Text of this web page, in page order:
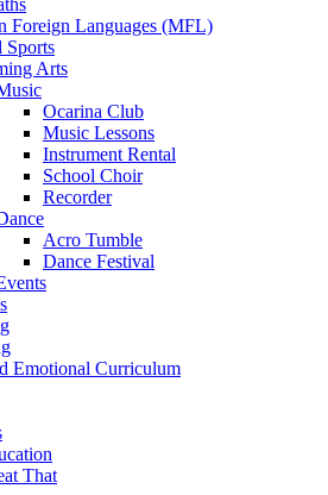
Foreign Languages (MFL)
Sports
Arts
Ocarina Club
Music Lessons
Instrument Rental
School Choir
Recorder
Acro Tumble
Dance Festival
Emotional Curriculum
That